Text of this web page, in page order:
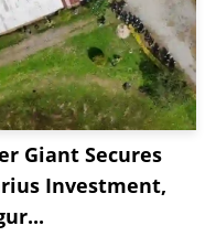
Giant Secures
Investment,